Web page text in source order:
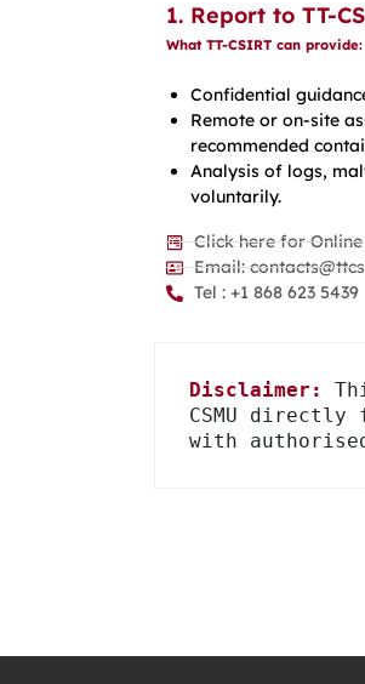
1. Report to TT-
What TT-CSIRT can provide:
Confidential
Remote or on-site
recommended
Analysis of logs,
voluntarily.
Click here for
Email:
Tel : +1 868 623 5439
Disclaimer:
CSMU
with